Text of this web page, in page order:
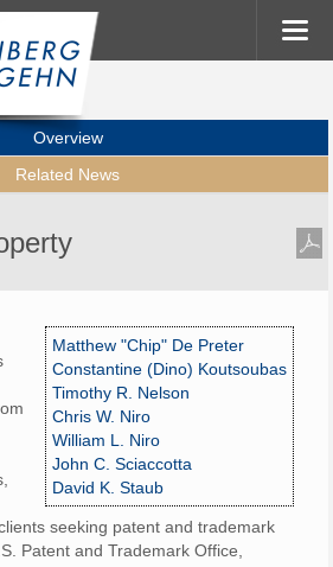
Overview
Related News
Matthew "Chip" De Preter
Constantine (Dino) Koutsoubas
Timothy R. Nelson
Chris W. Niro
William L. Niro
John C. Sciaccotta
David K. Staub
seeking patent and trademark
Patent and Trademark Office,